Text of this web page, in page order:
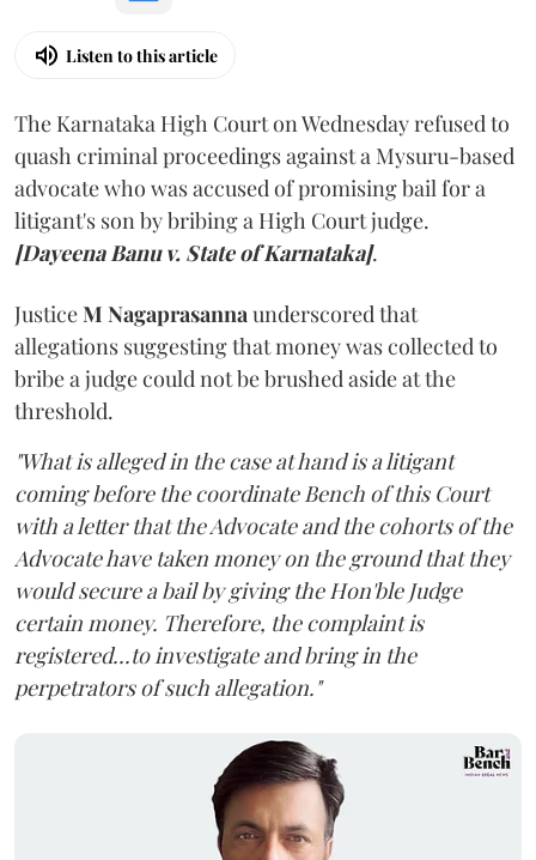
Listen to this article
The Karnataka High Court on Wednesday refused to
quash criminal proceedings against a Mysuru-based
advocate who was accused of promising bail for a
litigant's son by bribing a High Court judge.
[Dayeena Banu v. State of Karnataka].
JusticeM Nagaprasannaunderscored that
allegations suggesting that money was collected to
bribe a judge could not be brushed aside at the
threshold.
"What is alleged in the case at hand is a litigant
coming before the coordinate Bench of this Court
with a letter that the Advocate and the cohorts of the
Advocate have taken money on the ground that they
would secure a bail by giving the Hon'ble Judge
certain money. Therefore, the complaint is
registered...to investigate and bring in the
perpetrators of such allegation."